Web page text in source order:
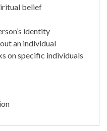
belief
identity
an individual
on specific individuals